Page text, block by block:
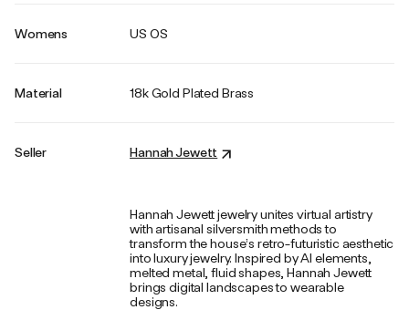
Womens US OS
Material 18k Gold Plated Brass
Seller Hannah Jewett
Hannah Jewett jewelry unites virtual artistry
with artisanal silversmith methods to
transform the house’s retro-futuristic aesthetic
into luxury jewelry. Inspired by AI elements,
melted metal, fluid shapes, Hannah Jewett
brings digital landscapes to wearable
designs.